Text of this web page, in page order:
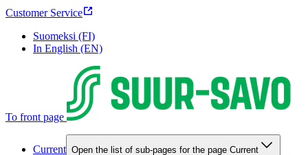
Customer Service
Suomeksi (FI)
In English (EN)
To front page
Current Open the list of sub-pages for the page Current